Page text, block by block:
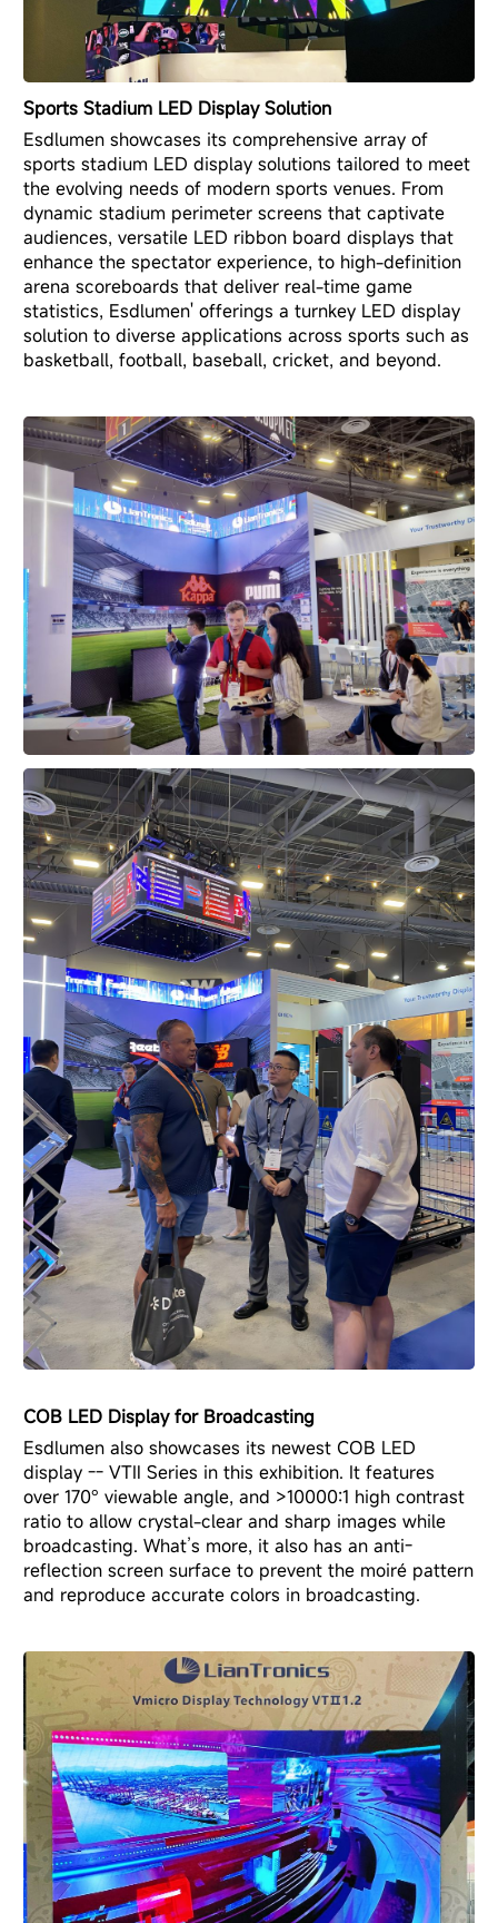
Sports Stadium LED Display Solution
Esdlumen showcases its comprehensive array of
sports stadium LED display solutions tailored to meet
the evolving needs of modern sports venues. From
dynamic stadium perimeter screens that captivate
audiences, versatile LED ribbon board displays that
enhance the spectator experience, to high-definition
arena scoreboards that deliver real-time game
statistics, Esdlumen' offerings a turnkey LED display
solution to diverse applications across sports such as
basketball, football, baseball, cricket, and beyond.
COB LED Display for Broadcasting
Esdlumen also showcases its newest COB LED
display -- VTⅡ Series in this exhibition. It features
over 170° viewable angle, and >10000:1 high contrast
ratio to allow crystal-clear and sharp images while
broadcasting. What’s more, it also has an anti-
reflection screen surface to prevent the moiré pattern
and reproduce accurate colors in broadcasting.